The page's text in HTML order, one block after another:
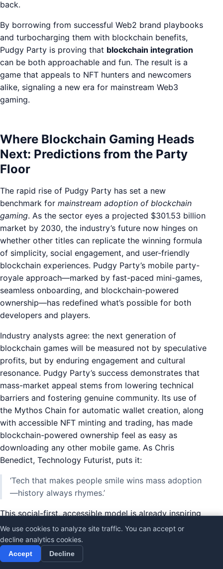
back.
By borrowing from successful Web2 brand playbooks
and turbocharging them with blockchain benefits,
Pudgy Party is proving that blockchain integration
can be both approachable and fun. The result is a
game that appeals to NFT hunters and newcomers
alike, signaling a new era for mainstream Web3
gaming.
Where Blockchain Gaming Heads
Next: Predictions from the Party
Floor
The rapid rise of Pudgy Party has set a new
benchmark for mainstream adoption of blockchain
gaming. As the sector eyes a projected $301.53 billion
market by 2030, the industry’s future now hinges on
whether other titles can replicate the winning formula
of simplicity, social engagement, and user-friendly
blockchain experiences. Pudgy Party’s mobile party-
royale approach—marked by fast-paced mini-games,
seamless onboarding, and blockchain-powered
ownership—has redefined what’s possible for both
developers and players.
Industry analysts agree: the next generation of
blockchain games will be measured not by speculative
profits, but by enduring engagement and cultural
resonance. Pudgy Party’s success demonstrates that
mass-market appeal stems from lowering technical
barriers and fostering genuine community. Its use of
the Mythos Chain for automatic wallet creation, along
with accessible NFT minting and trading, has made
blockchain-powered ownership feel as easy as
downloading any other mobile game. As Chris
Benedict, Technology Futurist, puts it:
‘Tech that makes people smile wins mass adoption
—history always rhymes.’
This social-first, accessible model is already inspiring
a wave of imitators. Yet, few are likely to match
Pudgy Party’s unique blend of onboarding simplicity,
meme-driven culture, and in-game utility. The game’s
quirky features—meme culture integration,
We use cookies to analyze site traffic. You can accept or
decline analytics cookies.
Accept Decline